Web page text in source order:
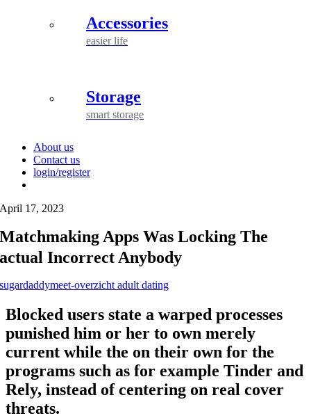
Accessories
easier life
Storage
smart storage
About us
Contact us
login/register
April 17, 2023
Matchmaking Apps Was Locking The
actual Incorrect Anybody
sugardaddymeet-overzicht adult dating
Blocked users state a warped processes
punished him or her to own merely
current while the on their own for the
programs such as for example Tinder and
Rely, instead of centering on real cover
threats.